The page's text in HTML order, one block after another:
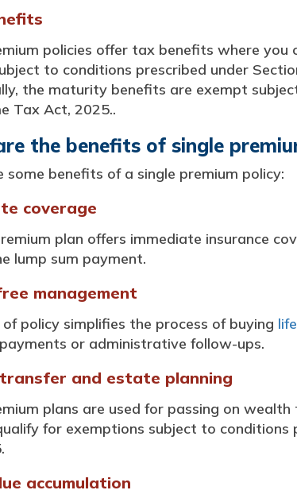
policies offer tax benefits where you
to conditions prescribed under
the maturity benefits are exempt
Tax Act, 2025..
the benefits of single
some benefits of a single premium policy:
coverage
plan offers immediate insurance
lump sum payment.
management
policy simplifies the process of buying
or administrative follow-ups.
and estate planning
plans are used for passing on
for exemptions subject to conditions
accumulation